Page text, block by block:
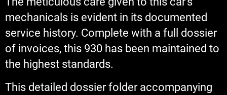
mechanicals is evident in its documented
service history. Complete with a full dossier
of invoices, this 930 has been maintained to
the highest standards.
This detailed dossier folder accompanying